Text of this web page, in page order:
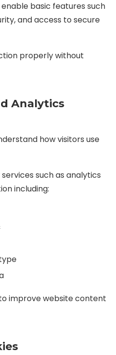
basic features such
and access to secure
properly without
Analytics
how visitors use
such as analytics
including:
improve website content